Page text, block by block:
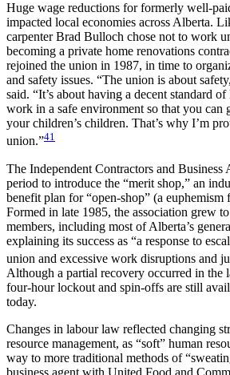
Huge wage reductions for formerly well-
impacted local economies across Alberta.
carpenter Brad Bulloch chose not to work
becoming a private home renovations
rejoined the union in 1987, in time to
and safety issues. “The union is about
said. “It’s about having a decent standard
work in a safe environment so that you can
your children’s children. That’s why I’m
union.”41
The Independent Contractors and Business
period to introduce the “merit shop,” an
benefit plan for “open-shop” (a
Formed in late 1985, the association grew
members, including most of Alberta’s
explaining its success as “a response to
union and excessive work disruptions and
Although a partial recovery occurred in the
four-hour lockout and spin-offs are still
today.
Changes in labour law reflected changing
resource management, as “soft” human
way to more traditional methods of
business agent with United Food and